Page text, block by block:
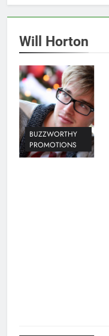
Will Horton
BUZZWORTHY
PROMOTIONS